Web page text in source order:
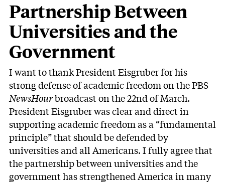
Partnership Between
Universities and the
Government
I want to thank President Eisgruber for his
strong defense of academic freedom on the PBS
NewsHourbroadcast on the 22nd of March.
President Eisgruber was clear and direct in
supporting academic freedom as a “fundamental
principle” that should be defended by
universities and all Americans. I fully agree that
the partnership between universities and the
government has strengthened America in many